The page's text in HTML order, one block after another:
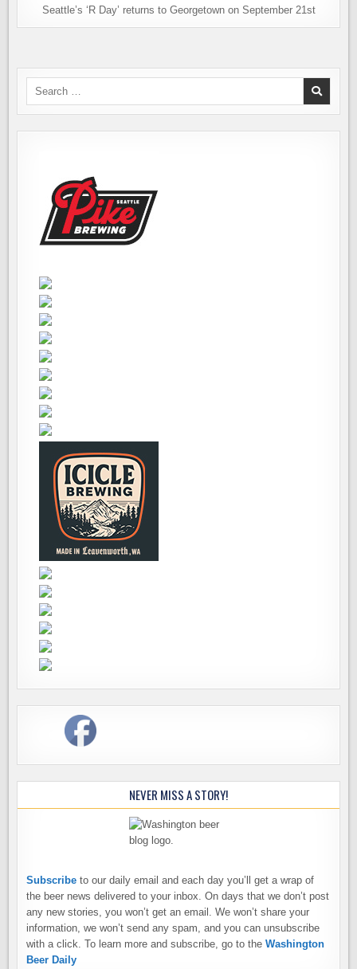
Seattle’s ‘R Day’ returns to Georgetown on September 21st
Search
NEVER MISS A STORY!
Subscribe to our daily email and each day you’ll get a wrap of
the beer news delivered to your inbox. On days that we don’t post
any new stories, you won’t get an email. We won’t share your
information, we won’t send any spam, and you can unsubscribe
with a click. To learn more and subscribe, go to theWashington
Beer Daily